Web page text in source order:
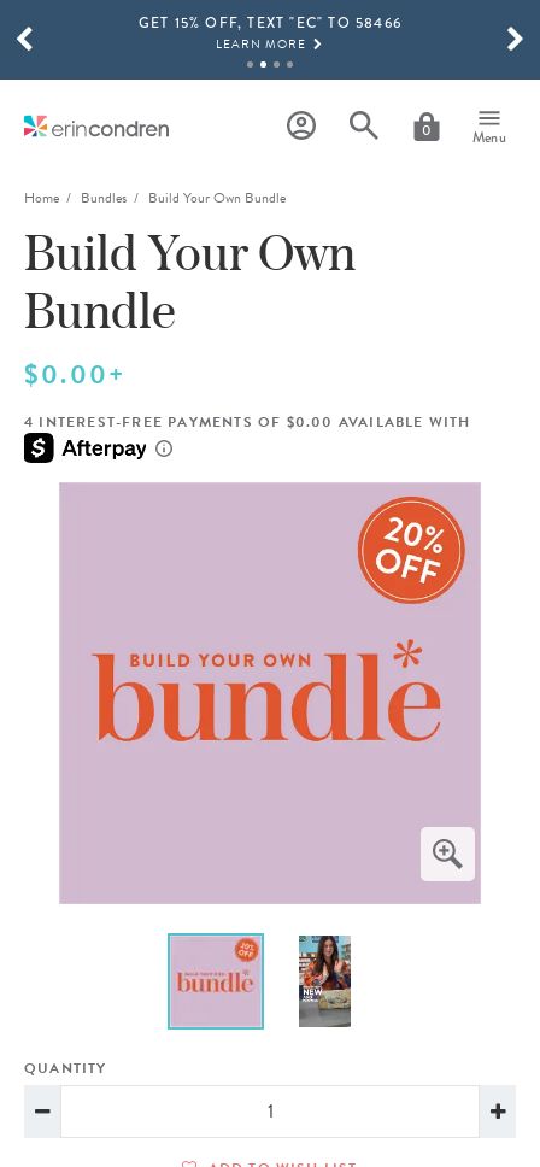
Skip to main contentGET 15% OFF, TEXT "EC" TO 58466
LEARN MORE
SHOP NOW
THE NEW 2026-2027 LIFEPLANNER™ COLLECTION IS HERE!
SHOP NOW
0 Menu
SCROLL TO SEE MORE RESULTS
Home Bundles Build Your Own Bundle
Build Your Own
Bundle
$0.00+
4 INTEREST-FREE PAYMENTS OF $0.00 AVAILABLE WITH
QUANTITY